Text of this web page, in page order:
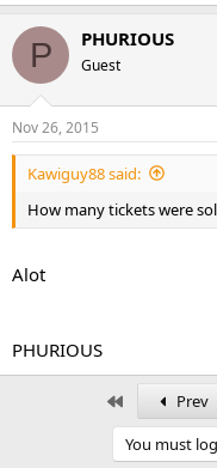
P PHURIOUS
Guest
Nov 26, 2015
Kawiguy88 said:
How many tickets were
Alot
PHURIOUS
Prev
You must